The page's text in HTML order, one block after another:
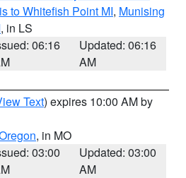
to Whitefish Point MI, Munising
, in LS
06:16
Updated: 06:16
AM
Text) expires 10:00 AM by
, in MO
03:00
Updated: 03:00
AM